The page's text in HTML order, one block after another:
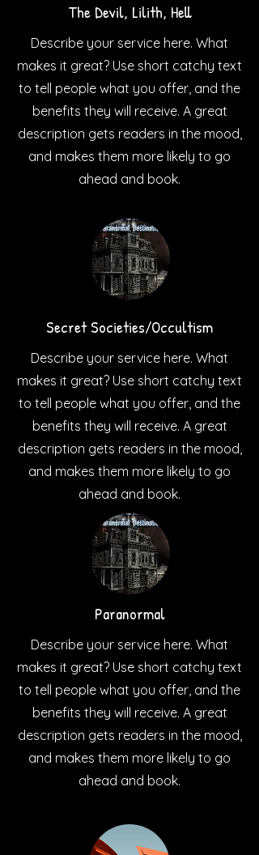
The Devil, Lilith, Hell
Describe your service here. What
makes it great? Use short catchy text
to tell people what you offer, and the
benefits they will receive. A great
description gets readers in the mood,
and makes them more likely to go
ahead and book.
Secret Societies/Occultism
Describe your service here. What
makes it great? Use short catchy text
to tell people what you offer, and the
benefits they will receive. A great
description gets readers in the mood,
and makes them more likely to go
ahead and book.
Paranormal
Describe your service here. What
makes it great? Use short catchy text
to tell people what you offer, and the
benefits they will receive. A great
description gets readers in the mood,
and makes them more likely to go
ahead and book.